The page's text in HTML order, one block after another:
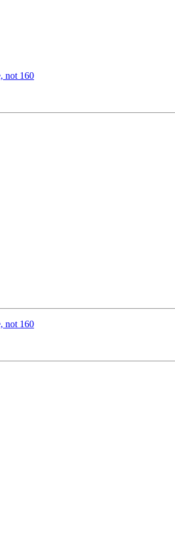
not 160
not 160